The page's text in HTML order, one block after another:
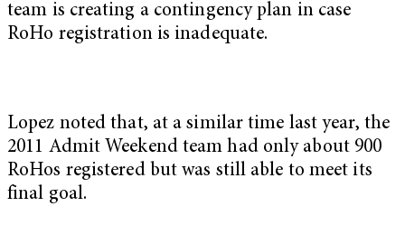
team is creating a contingency plan in case
RoHo registration is inadequate.
Lopez noted that, at a similar time last year, the
2011 Admit Weekend team had only about 900
RoHos registered but was still able to meet its
final goal.